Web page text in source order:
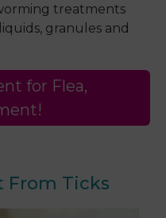
treatments
granules and
for Flea,
From Ticks